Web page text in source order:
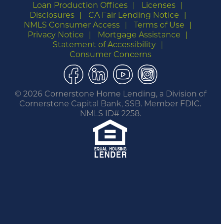
Loan Production Offices
Licenses
Disclosures
CA Fair Lending Notice
NMLS Consumer Access
Terms of Use
Privacy Notice
Mortgage Assistance
Statement of Accessibility
Consumer Concerns
Facebook
LinkedIn
YouTubeInstagram
© 2026 Cornerstone Home Lending, a Division of
Cornerstone Capital Bank, SSB. Member FDIC.
NMLS ID# 2258.